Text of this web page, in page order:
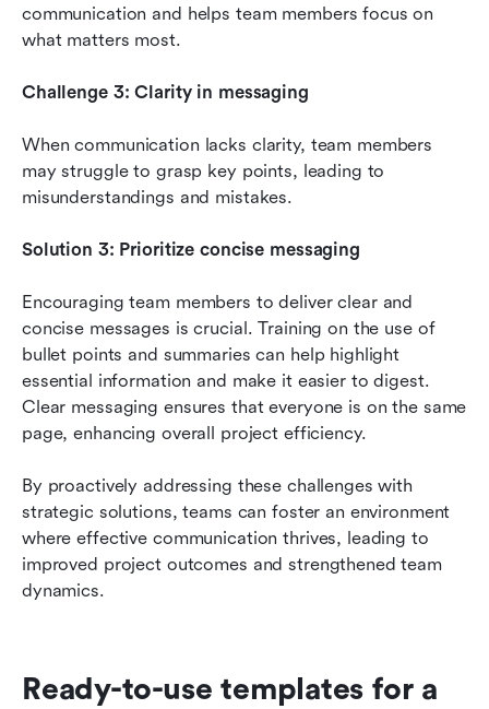
communication and helps team members focus on
what matters most.
Challenge 3: Clarity in messaging
When communication lacks clarity, team members
may struggle to grasp key points, leading to
misunderstandings and mistakes.
Solution 3: Prioritize concise messaging
Encouraging team members to deliver clear and
concise messages is crucial. Training on the use of
bullet points and summaries can help highlight
essential information and make it easier to digest.
Clear messaging ensures that everyone is on the same
page, enhancing overall project efficiency.
By proactively addressing these challenges with
strategic solutions, teams can foster an environment
where effective communication thrives, leading to
improved project outcomes and strengthened team
dynamics.
Ready-to-use templates for a